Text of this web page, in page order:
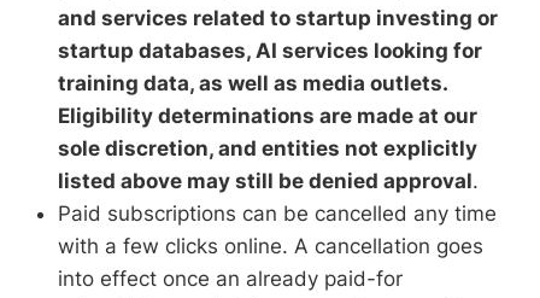
and services related to startup investing or
startup databases, AI services looking for
training data, as well as media outlets.
Eligibility determinations are made at our
sole discretion, and entities not explicitly
listed above may still be denied approval.
Paid subscriptions can be cancelled any time
with a few clicks online. A cancellation goes
into effect once an already paid-for